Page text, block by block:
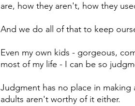
are, how they aren't, how they
And we do all of that to keep
Even my own kids - gorgeous,
most of my life - I can be so
Judgment has no place in
adults aren't worthy of it either.